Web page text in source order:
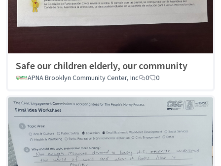
Safe our children elderly, our community
APNA Brooklyn Community Center, Inc 0 0